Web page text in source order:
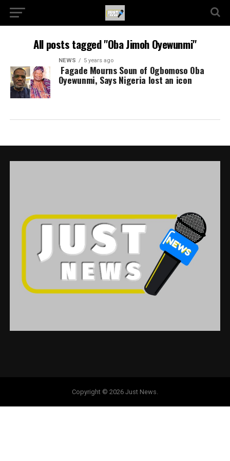
All posts tagged "Oba Jimoh Oyewunmi"
NEWS 5 years ago
Fagade Mourns Soun of Ogbomoso Oba
Oyewunmi, Says Nigeria lost an icon
Copyright © 2026 Just News.